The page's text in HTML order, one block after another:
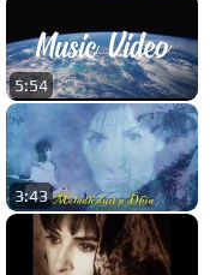
5:54
3:43